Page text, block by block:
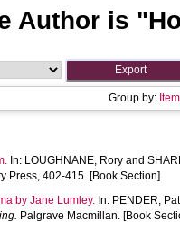
Author is "
Group by:
In: LOUGHNANE, Rory and
Press, 402-415. [Book Section]
by Jane Lumley. In: PENDER,
Palgrave Macmillan. [Book